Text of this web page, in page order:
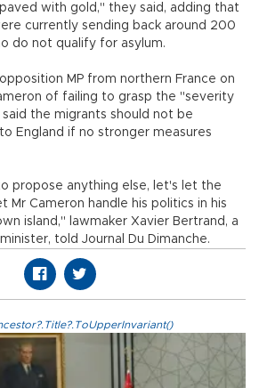
with gold," they said, adding that
currently sending back around 200
do not qualify for asylum.
MP from northern France on
of failing to grasp the "severity
the migrants should not be
England if no stronger measures
propose anything else, let's let the
Mr Cameron handle his politics in his
island," lawmaker Xavier Bertrand, a
told Journal Du Dimanche.